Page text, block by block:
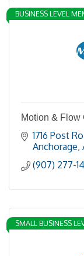
BUSINESS LEVEL
Motion & Flow
1716 Post
Anchorage,
(907) 277-
SMALL BUSINESS